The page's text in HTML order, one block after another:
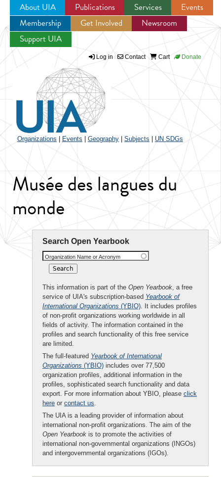
Jump to navigation
About UIA Publications Services
Events
Membership
Get Involved
Newsroom
Support UIA
Log in Contact Cart Donate
Organizations Events Geography Subjects UN SDGs
Musée des langues du
monde
Search Open Yearbook
Organization Name or Acronym
This information is part of the Open Yearbook, a free
service of UIA's subscription-based Yearbook of
International Organizations (YBIO). It includes profiles
of non-profit organizations working worldwide in all
fields of activity. The information contained in the
profiles and search functionality of this free service
are limited.
The full-featured Yearbook of International
Organizations (YBIO) includes over 77,500
organization profiles, additional information in the
profiles, sophisticated search functionality and data
export. For more information about YBIO, please click
here or contact us.
The UIA is a leading provider of information about
international non-profit organizations. The aim of the
Open Yearbook is to promote the activities of
international non-governmental organizations (INGOs)
and intergovernmental organizations (IGOs).